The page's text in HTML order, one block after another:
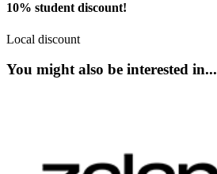
10% student discount!
Local discount
You might also be interested in...